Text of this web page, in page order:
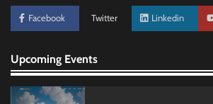
Facebook Twitter Linkedin
Upcoming Events